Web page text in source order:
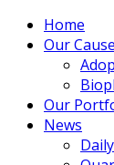
Home
Our
Our
News